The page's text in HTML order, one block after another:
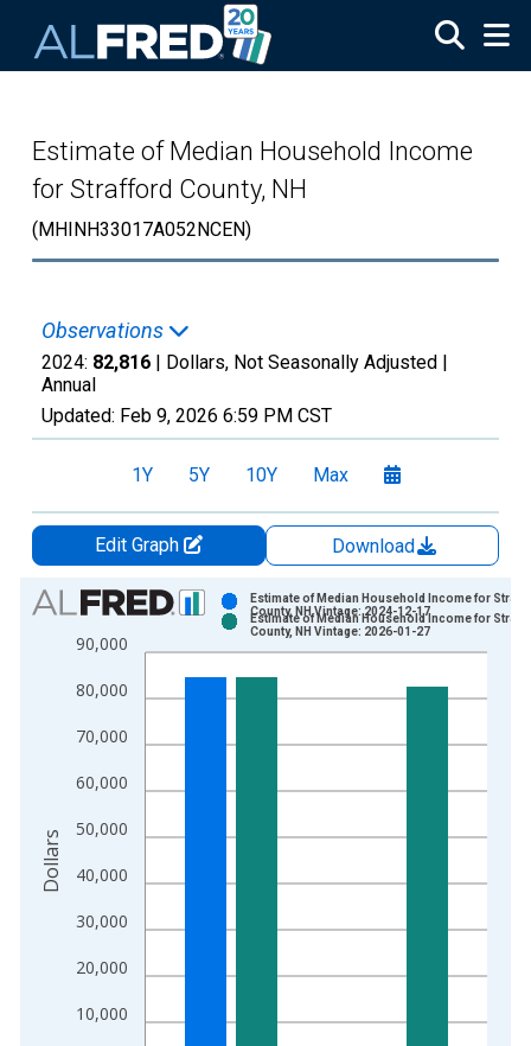
Estimate of Median Household Income
for Strafford County, NH
(MHINH33017A052NCEN)
Observations
2024: 82,816 | Dollars, Not Seasonally Adjusted |
Annual
Updated: Feb 9, 2026 6:59 PM CST
1Y 5Y 10Y Max
Edit Graph
Download
Chart
Bar chart with 2 data series.
View as data table, Chart
The chart has 1 X axis displaying xAxis. Data ranges from
10,000
20,000
30,000
40,000
50,000
60,000
70,000
80,000
90,000
Estimate of Median Household Income for
County, NH Vintage: 2024-12-17
Estimate of Median Household Income for
County, NH Vintage: 2026-01-27
Dollars